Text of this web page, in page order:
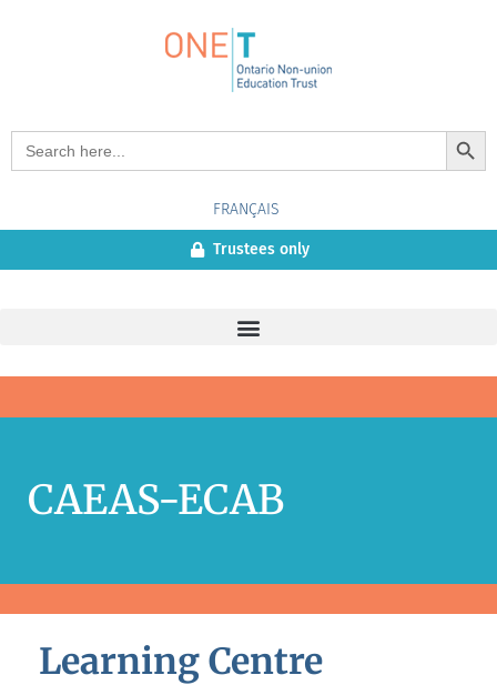
Search
for:
Search Button
FRANÇAIS
Trustees only
CAEAS-ECAB
Learning Centre